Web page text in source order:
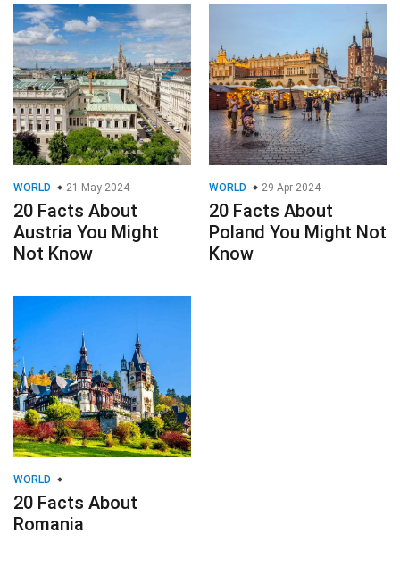
WORLD 21 May 2024
20 Facts About
Austria You Might
Not Know
WORLD 29 Apr 2024
20 Facts About
Poland You Might Not
Know
WORLD
20 Facts About
Romania